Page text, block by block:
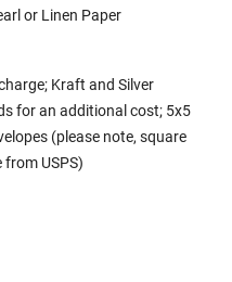
or Linen Paper
Kraft and Silver
for an additional cost; 5x5
(please note, square
USPS)